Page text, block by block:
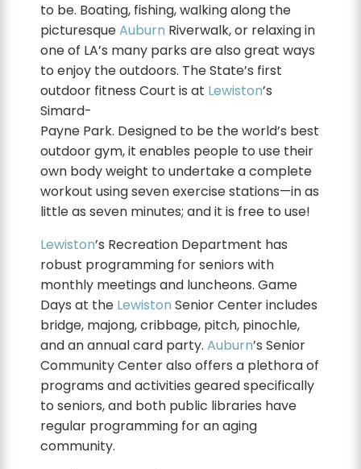
to be. Boating, fishing, walking along the
picturesqueAuburn Riverwalk, or relaxing in
one of LA’s many parks are also great ways
to enjoy the outdoors. The State’s first
outdoor fitness Court is at Lewiston’s
Simard-
Payne Park. Designed to be the world’s best
outdoor gym, it enables people to use their
own body weight to undertake a complete
workout using seven exercise stations—in as
little as seven minutes; and it is free to use!
Lewiston’s Recreation Department has
robust programming for seniors with
monthly meetings and luncheons. Game
Days at the Lewiston Senior Center includes
bridge, majong, cribbage, pitch, pinochle,
and an annual card party. Auburn’s Senior
Community Center also offers a plethora of
programs and activities geared specifically
to seniors, and both public libraries have
regular programming for an aging
community.